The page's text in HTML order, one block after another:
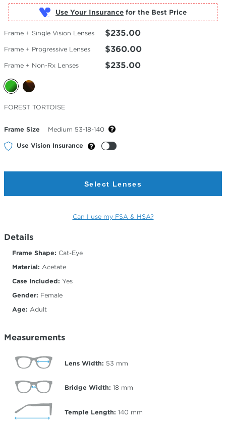
Use Your Insurance
Frame + Single Vision Lenses $235.00
Frame + Progressive Lenses $360.00
Frame + Non-Rx Lenses $235.00
Selected
Color
FOREST TORTOISE
Frame Size Medium 53-18-140
Use Vision Insurance
Select Lenses
Can I use my FSA & HSA?
Details
Frame Shape: Cat-Eye
Material: Acetate
Case Included: Yes
Gender: Female
Age: Adult
Measurements
Lens Width: 53 mm
Bridge Width: 18 mm
Temple Length: 140 mm